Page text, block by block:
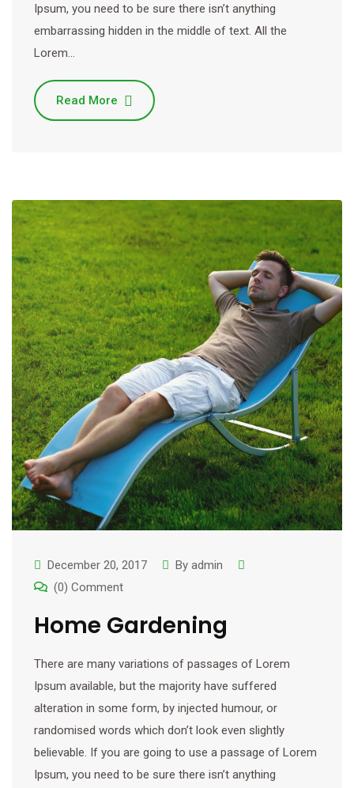
Ipsum, you need to be sure there isn’t anything
embarrassing hidden in the middle of text. All the
Lorem…
Read More
December 20, 2017 By admin
(0) Comment
Home Gardening
There are many variations of passages of Lorem
Ipsum available, but the majority have suffered
alteration in some form, by injected humour, or
randomised words which don’t look even slightly
believable. If you are going to use a passage of Lorem
Ipsum, you need to be sure there isn’t anything